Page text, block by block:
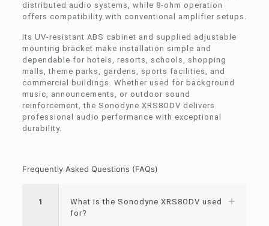
distributed audio systems, while 8-ohm operation
offers compatibility with conventional amplifier setups.
Its UV-resistant ABS cabinet and supplied adjustable
mounting bracket make installation simple and
dependable for hotels, resorts, schools, shopping
malls, theme parks, gardens, sports facilities, and
commercial buildings. Whether used for background
music, announcements, or outdoor sound
reinforcement, the Sonodyne XRS8ODV delivers
professional audio performance with exceptional
durability.
Frequently Asked Questions (FAQs)
1
What is the Sonodyne XRS8ODV used
for?